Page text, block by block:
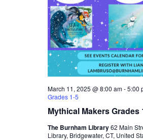
Mythical Makers Grades
March 11, 2025 @ 8:00 am-5:00
Grades 1-5
The Burnham Library62 Main
Library, Bridgewater, CT, United